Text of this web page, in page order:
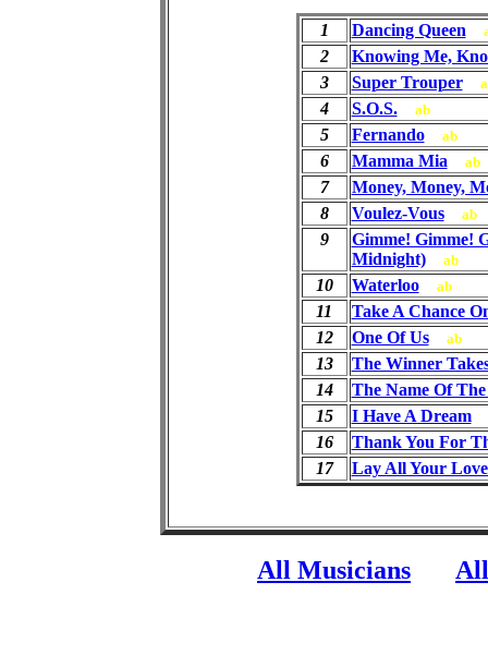
1 Dancing Queen
2
Knowing Me,
3
Super Trouper
4 S.O.S. ab
5 Fernando ab
6 Mamma Mia ab
7
Money, Money,
8
Voulez-Vous ab
9
Gimme! Gimme!
Midnight)
ab
10 Waterloo ab
11
Take A Chance
12
One Of Us ab
13
The Winner
14
The Name Of The
15
I Have A Dream
16
Thank You For
17
Lay All Your
All Musicians